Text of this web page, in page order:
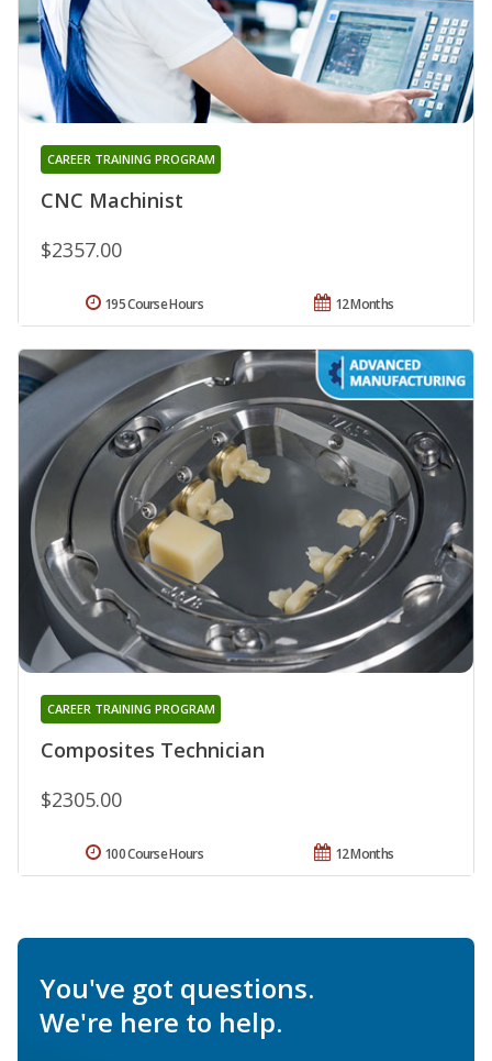
CNC Machinist
CAREER TRAINING PROGRAM
$2357.00
12 Months
195 Course Hours
Composites Technician
CAREER TRAINING PROGRAM
$2305.00
12 Months
100 Course Hours
You've got questions.
We're here to help.